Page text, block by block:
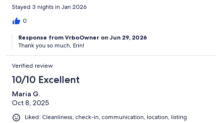
Stayed 3 nights in Jan 2026
0
Response from VrboOwner on Jun 29, 2026
Thank you so much, Erin!
Verified review
10/10 Excellent
Maria G.
Oct 8, 2025
Liked: Cleanliness, check-in, communication, location, listing